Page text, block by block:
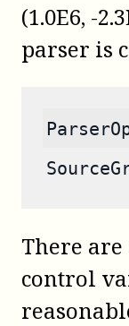
(1.0E6, -
parser is
There
control